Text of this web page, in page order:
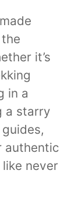
it’s
in a
a starry
authentic
never